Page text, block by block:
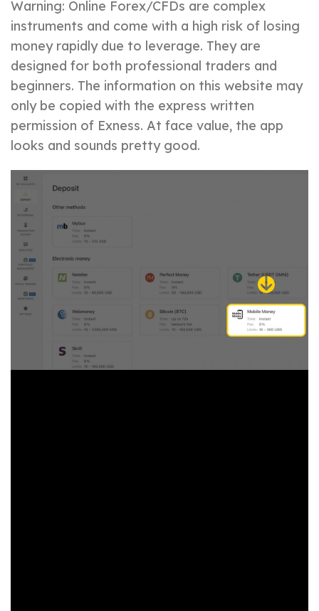
Warning: Online Forex/CFDs are complex
instruments and come with a high risk of losing
money rapidly due to leverage. They are
designed for both professional traders and
beginners. The information on this website may
only be copied with the express written
permission of Exness. At face value, the app
looks and sounds pretty good.